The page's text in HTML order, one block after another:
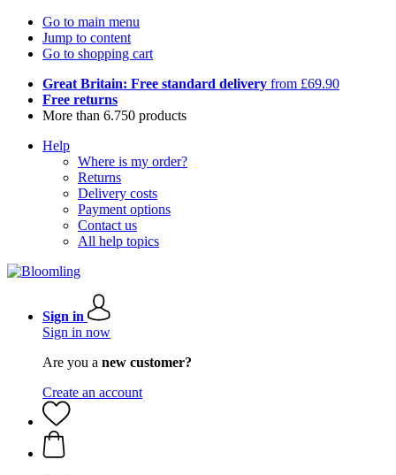
Go to main menu
Jump to content
Go to shopping cart
Great Britain: Free standard delivery from £69.90
Free returns
More than 6.750 products
Help
Where is my order?
Returns
Delivery costs
Payment options
Contact us
All help topics
Sign in
Sign in now
Are you a new customer?
Create an account